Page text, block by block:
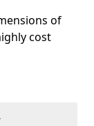
of
cost